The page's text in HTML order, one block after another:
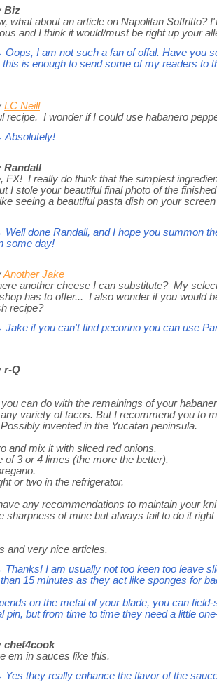
Biz
what about an article on Napolitan Soffritto?
and I think it would/must be right up your
I am not such a fan of offal. Have you
this is enough to send some of my readers to
LC Neill
recipe. I wonder if I could use habanero
Randall
FX! I really do think that the simplest
I stole your beautiful final photo of the
seeing a beautiful pasta dish on your
done Randall, and I hope you summon
some day!
Another Jake
another cheese I can substitute? My
has to offer... I also wonder if you would
recipe?
if you can't find pecorino you can use
r-Q
can do with the remainings of your
variety of tacos. But I recommend you to
invented in the Yucatan peninsula.
and mix it with sliced red onions.
of 3 or 4 limes (the more the better).
or two in the refrigerator.
any recommendations to maintain your
sharpness of mine but always fail to do it
and very nice articles.
I am usually not too keen too leave
15 minutes as they act like sponges for
on the metal of your blade, you can
pin, but from time to time they need a little
chef4cook
em in sauces like this.
they really enhance the flavor of the